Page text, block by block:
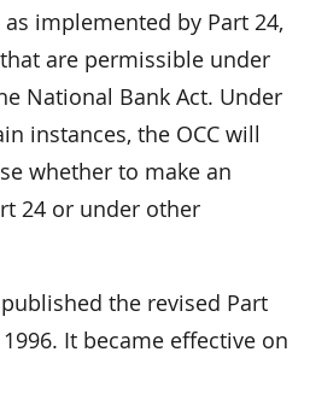
as implemented by Part 24,
are permissible under
National Bank Act. Under
instances, the OCC will
whether to make an
24 or under other
the revised Part
It became effective on